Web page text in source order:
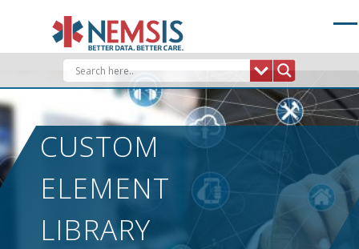
CUSTOM
ELEMENT
LIBRARY